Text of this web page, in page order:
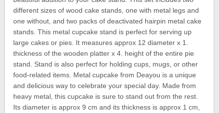
different sizes of wood cake stands, one with metal legs and
one without, and two packs of deactivated hairpin metal cake
stands. This metal cupcake stand is perfect for serving up
large cakes or pies. It measures approx 12 diameter x 1.
thickness of the wooden platter x 4. height of the entire pie
stand. Stand is also perfect for holding cups, mugs, or other
food-related items. Metal cupcake from Deayou is a unique
and delicious way to celebrate your special day. Made from
heavy metal, this cupcake is sure to stand out from the rest.
Its diameter is approx 9 cm and its thickness is approx 1 cm,